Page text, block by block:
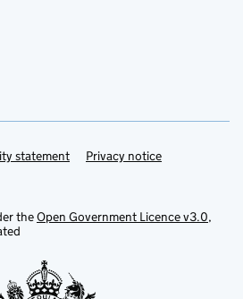
statement Privacy notice
theOpen Government Licence v3.0,